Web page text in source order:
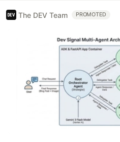
The DEV Team PROMOTED